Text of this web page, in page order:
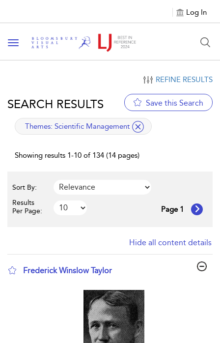
Log In
Toggle navigation
REFINE RESULTS
SEARCH RESULTS Save this Search
applied filter
Themes: Scientific Management
Showing results 1-10 of 134 (14 pages)
Sort By:
Results
Per Page:
Page 1
Hide all content details
Frederick Winslow Taylor